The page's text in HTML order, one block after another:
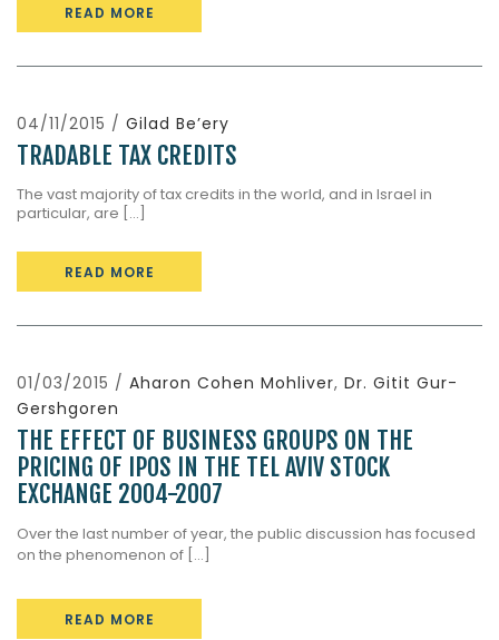
READ MORE
04/11/2015 / Gilad Be’ery
TRADABLE TAX CREDITS
The vast majority of tax credits in the world, and in Israel in
particular, are [...]
READ MORE
01/03/2015 / Aharon Cohen Mohliver, Dr. Gitit Gur-
Gershgoren
THE EFFECT OF BUSINESS GROUPS ON THE
PRICING OF IPOS IN THE TEL AVIV STOCK
EXCHANGE 2004-2007
Over the last number of year, the public discussion has focused
on the phenomenon of […]
READ MORE